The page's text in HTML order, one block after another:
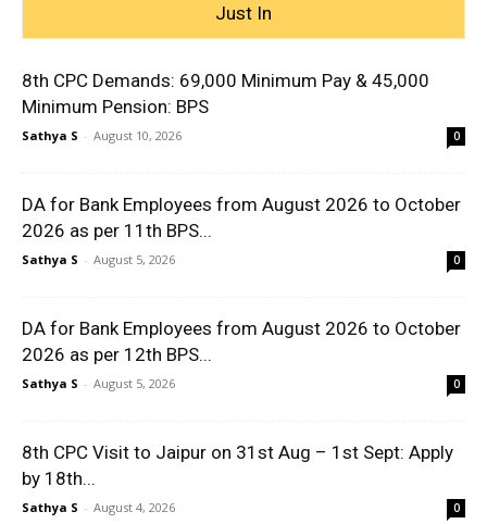
Just In
8th CPC Demands: ₹69,000 Minimum Pay & ₹45,000
Minimum Pension: BPS
Sathya S - August 10, 2026 0
DA for Bank Employees from August 2026 to October
2026 as per 11th BPS...
Sathya S - August 5, 2026 0
DA for Bank Employees from August 2026 to October
2026 as per 12th BPS...
Sathya S - August 5, 2026 0
8th CPC Visit to Jaipur on 31st Aug – 1st Sept: Apply
by 18th...
Sathya S - August 4, 2026 0